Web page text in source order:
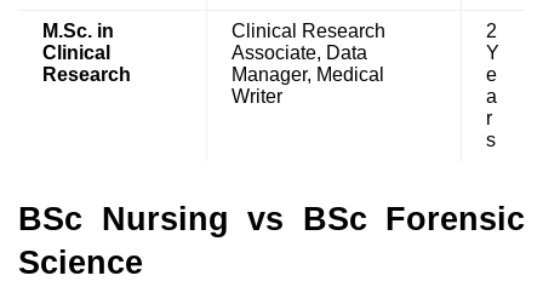
M.Sc. in
Clinical
Research
Clinical Research
Associate, Data
Manager, Medical
Writer
2
Y
e
a
r
s
BSc Nursing vs BSc Forensic
Science